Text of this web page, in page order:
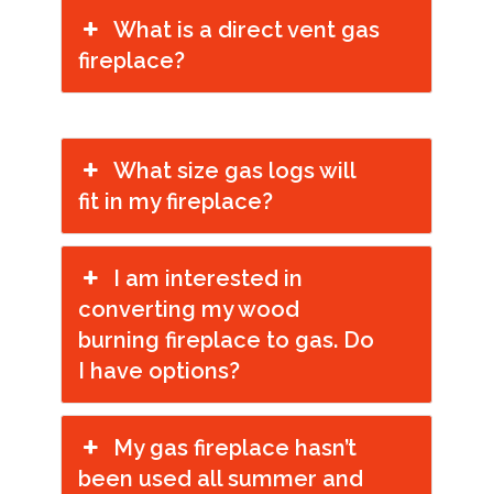
What is a direct vent gas
fireplace?
What size gas logs will
fit in my fireplace?
I am interested in
converting my wood
burning fireplace to gas. Do
I have options?
My gas fireplace hasn’t
been used all summer and